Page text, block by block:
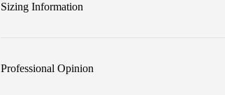
Sizing Information
Professional Opinion